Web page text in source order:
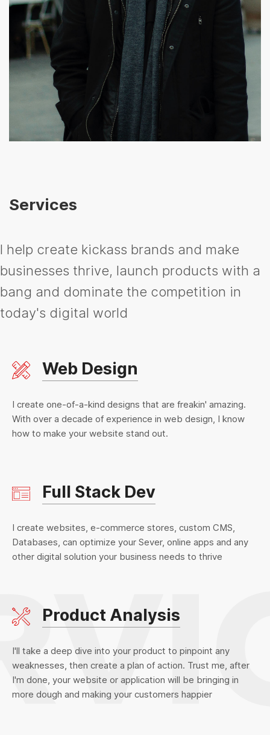
Services
I help create kickass brands and make
businesses thrive, launch products with a
bang and dominate the competition in
today's digital world
Web Design
I create one-of-a-kind designs that are freakin' amazing.
With over a decade of experience in web design, I know
how to make your website stand out.
Full Stack Dev
I create websites, e-commerce stores, custom CMS,
Databases, can optimize your Sever, online apps and any
other digital solution your business needs to thrive
Product Analysis
I'll take a deep dive into your product to pinpoint any
weaknesses, then create a plan of action. Trust me, after
I'm done, your website or application will be bringing in
more dough and making your customers happier